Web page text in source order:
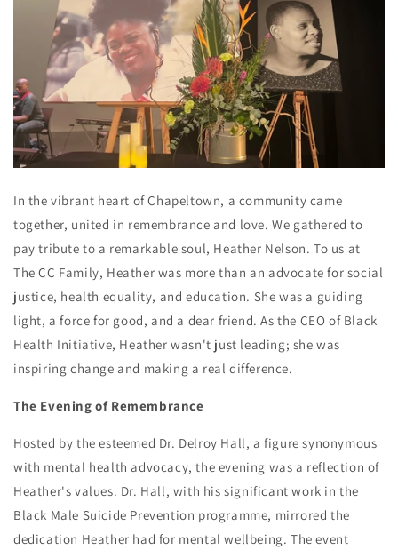
In the vibrant heart of Chapeltown, a community came
together, united in remembrance and love. We gathered to
pay tribute to a remarkable soul, Heather Nelson. To us at
The CC Family, Heather was more than an advocate for social
justice, health equality, and education. She was a guiding
light, a force for good, and a dear friend. As the CEO of Black
Health Initiative, Heather wasn't just leading; she was
inspiring change and making a real difference.
The Evening of Remembrance
Hosted by the esteemed Dr. Delroy Hall, a figure synonymous
with mental health advocacy, the evening was a reflection of
Heather's values. Dr. Hall, with his significant work in the
Black Male Suicide Prevention programme, mirrored the
dedication Heather had for mental wellbeing. The event